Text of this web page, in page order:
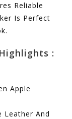
Reliable
Is Perfect
:
Apple
Leather And